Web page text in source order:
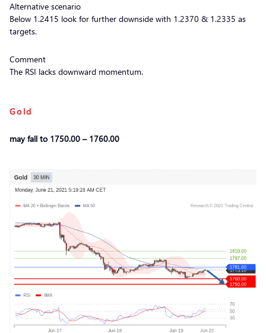
Alternative scenario
Below 1.2415 look for further downside with 1.2370 & 1.2335 as
targets.
Comment
The RSI lacks downward momentum.
Gold
may fall to 1750.00 – 1760.00